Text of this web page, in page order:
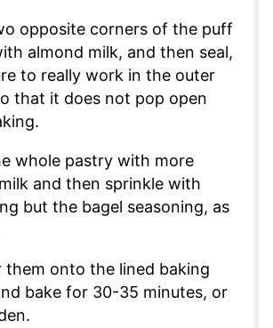
opposite corners of the puff
almond milk, and then seal,
to really work in the outer
that it does not pop open
whole pastry with more
and then sprinkle with
but the bagel seasoning, as
them onto the lined baking
bake for 30-35 minutes, or